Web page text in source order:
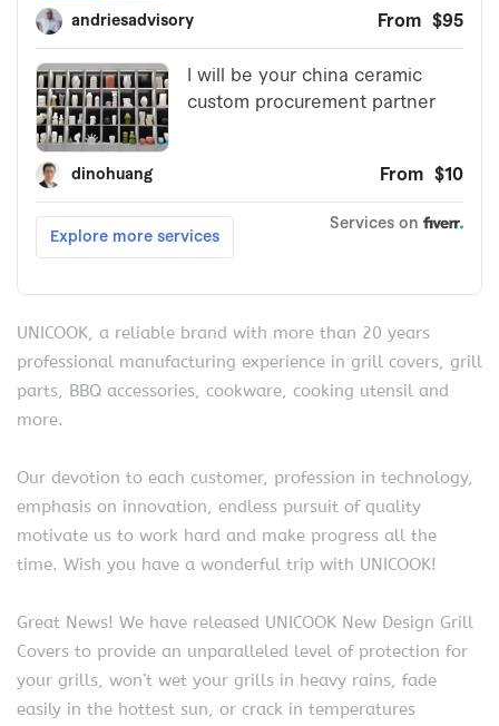
UNICOOK, a reliable brand with more than 20 years
professional manufacturing experience in grill covers, grill
parts, BBQ accessories, cookware, cooking utensil and
more.
Our devotion to each customer, profession in technology,
emphasis on innovation, endless pursuit of quality
motivate us to work hard and make progress all the
time. Wish you have a wonderful trip with UNICOOK!
Great News! We have released UNICOOK New Design Grill
Covers to provide an unparalleled level of protection for
your grills, won’t wet your grills in heavy rains, fade
easily in the hottest sun, or crack in temperatures